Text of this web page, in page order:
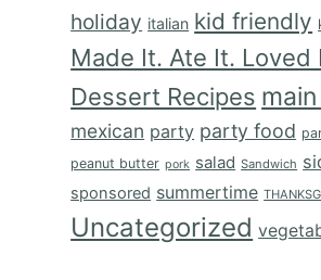
holiday italian kid friendly
Made It. Ate It. Loved
Dessert Recipes
mexican party party food
peanut butter pork salad Sandwich
sponsored summertime
Uncategorized